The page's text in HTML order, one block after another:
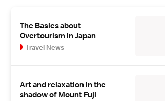
The Basics about
Overtourism in Japan
Travel News
Art and relaxation in the
shadow of Mount Fuji